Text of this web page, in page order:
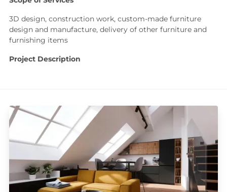
3D design, construction work, custom-made furniture
design and manufacture, delivery of other furniture and
furnishing items
Project Description